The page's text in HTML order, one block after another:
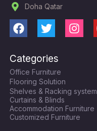
Doha Qatar
F
c
e
b
o
o
k
T
i
t
t
e
r
I
g
r
a
m
Categories
Office Furniture
Flooring Solution
Shelves & Racking system
Curtains & Blinds
Accommodation Furniture
Customized Furniture